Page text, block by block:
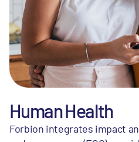
Human Health
Forbion integrates impact